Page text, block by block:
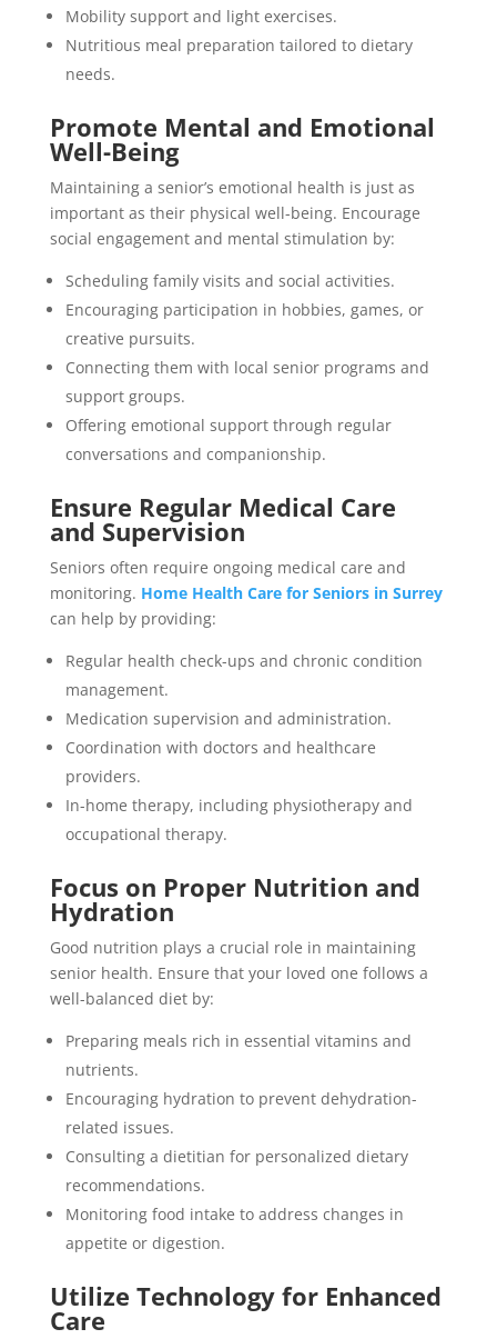
Mobility support and light exercises.
Nutritious meal preparation tailored to dietary
needs.
Promote Mental and Emotional
Well-Being
Maintaining a senior’s emotional health is just as
important as their physical well-being. Encourage
social engagement and mental stimulation by:
Scheduling family visits and social activities.
Encouraging participation in hobbies, games, or
creative pursuits.
Connecting them with local senior programs and
support groups.
Offering emotional support through regular
conversations and companionship.
Ensure Regular Medical Care
and Supervision
Seniors often require ongoing medical care and
monitoring. Home Health Care for Seniors in Surrey
can help by providing:
Regular health check-ups and chronic condition
management.
Medication supervision and administration.
Coordination with doctors and healthcare
providers.
In-home therapy, including physiotherapy and
occupational therapy.
Focus on Proper Nutrition and
Hydration
Good nutrition plays a crucial role in maintaining
senior health. Ensure that your loved one follows a
well-balanced diet by:
Preparing meals rich in essential vitamins and
nutrients.
Encouraging hydration to prevent dehydration-
related issues.
Consulting a dietitian for personalized dietary
recommendations.
Monitoring food intake to address changes in
appetite or digestion.
Utilize Technology for Enhanced
Care